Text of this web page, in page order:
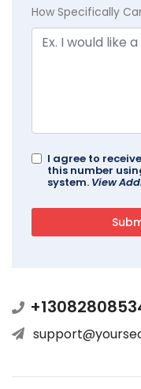
How Specifically
I agree to
this number
system. View